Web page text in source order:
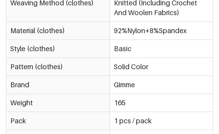
0605695-011 L €9,95
Out Of Stock
Black/Xl €9,95
-30%
Navy Blue/Xs
0605695-291 XS
€6,97
0605695-291 S
€6,97
€9,95
Weaving Method (clothes)
Knitted (Including Crochet
And Woolen Fabrics)
Material (clothes) 92%Nylon+8%Spandex
Style (clothes) Basic
Pattern (clothes) Solid Color
Brand Gimme
Weight 165
Pack 1 pcs / pack